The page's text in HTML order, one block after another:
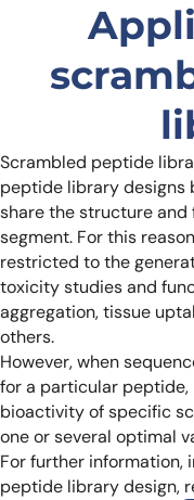
Scrambled peptide
peptide library designs
share the structure
segment. For this
restricted to the
toxicity studies and
aggregation, tissue
others.
However, when
for a particular
bioactivity of specific
one or several optimal
For further information,
peptide library design,